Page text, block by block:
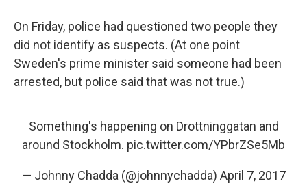
On Friday, police had questioned two people they
did not identify as suspects. (At one point
Sweden's prime minister said someone had been
arrested, but police said that was not true.)
Something's happening on Drottninggatan and
around Stockholm. pic.twitter.com/YPbrZSe5Mb
— Johnny Chadda (@johnnychadda) April 7, 2017